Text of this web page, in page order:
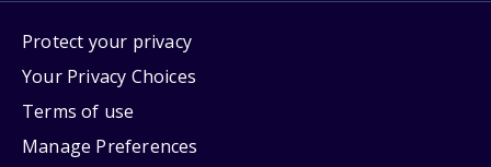
Protect your privacy
Your Privacy Choices
Terms of use
Manage Preferences